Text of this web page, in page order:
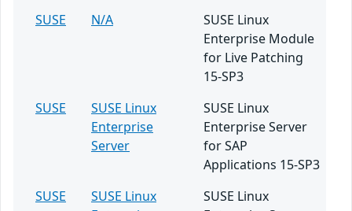
SUSE
N/A
SUSE Linux
Enterprise Module
for Live Patching
15-SP3
SUSE
SUSE Linux
Enterprise
Server
SUSE Linux
Enterprise Server
for SAP
Applications 15-SP3
SUSE
SUSE Linux
SUSE Linux